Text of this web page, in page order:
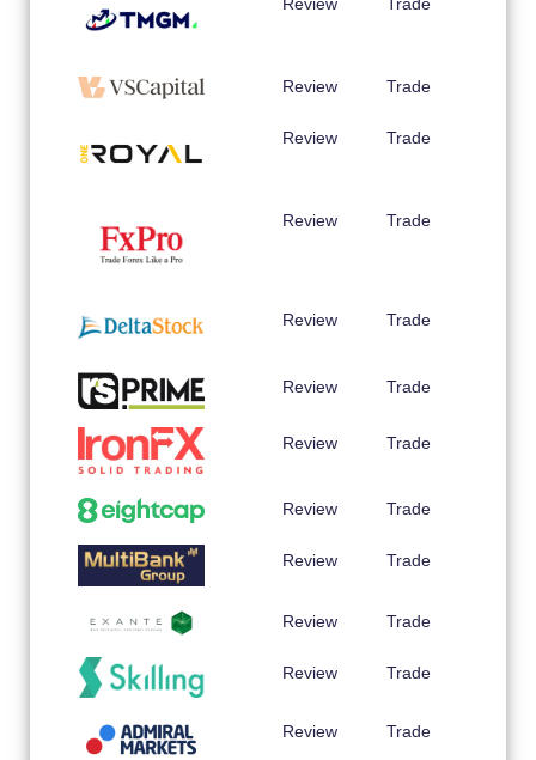
Review Trade
Review Trade
Review Trade
Review Trade
Review Trade
Review Trade
Review Trade
Review Trade
Review Trade
Review Trade
Review Trade
Review Trade